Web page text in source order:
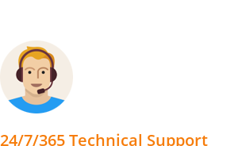
24/7/365 Technical Support